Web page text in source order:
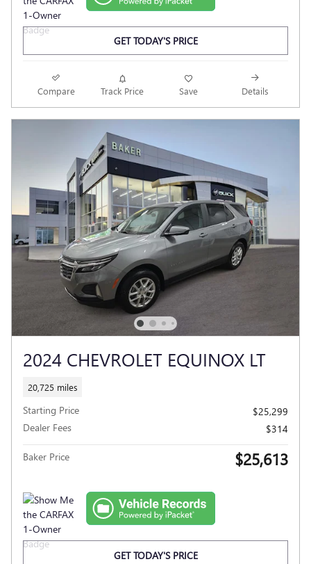
GET TODAY'S PRICE
Compare Track Price Save Details
2024 CHEVROLET EQUINOX LT
20,725 miles
Starting Price
$25,299
Dealer Fees
$314
Baker Price $25,613
GET TODAY'S PRICE